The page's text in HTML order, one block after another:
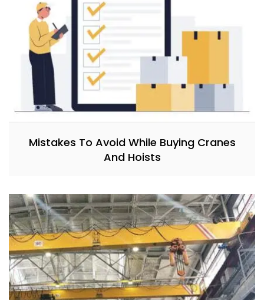
Mistakes To Avoid While Buying Cranes
And Hoists